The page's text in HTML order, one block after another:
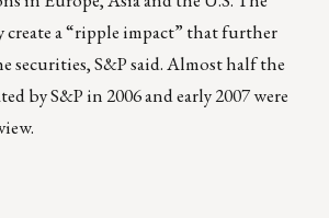
create a “ripple impact” that further
securities, S&P said. Almost half the
by S&P in 2006 and early 2007 were